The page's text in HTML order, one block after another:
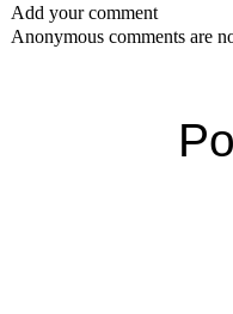
Add your comment
Anonymous comments are